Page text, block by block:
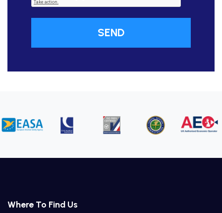
Where To Find Us